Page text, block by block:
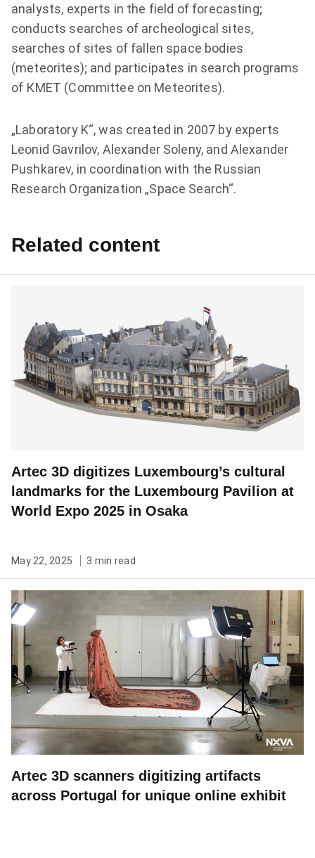
analysts, experts in the field of forecasting;
conducts searches of archeological sites,
searches of sites of fallen space bodies
(meteorites); and participates in search programs
of КМЕТ (Committee on Meteorites).
„Laboratory K“, was created in 2007 by experts
Leonid Gavrilov, Alexander Soleny, and Alexander
Pushkarev, in coordination with the Russian
Research Organization „Space Search“.
Related content
Artec 3D digitizes Luxembourg’s cultural
landmarks for the Luxembourg Pavilion at
World Expo 2025 in Osaka
May 22, 2025 3 min read
Artec 3D scanners digitizing artifacts
across Portugal for unique online exhibit